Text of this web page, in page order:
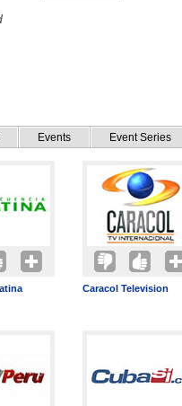
Events Event Series
Caracol Television